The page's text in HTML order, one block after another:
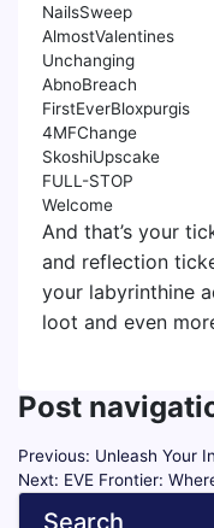
NailsSweep
AlmostValentines
Unchanging
AbnoBreach
FirstEverBloxpurgis
4MFChange
SkoshiUpscake
FULL-STOP
Welcome
And that’s your
and reflection
your labyrinthine
loot and even
Post
Previous: Unleash Your
Next: EVE Frontier:
Search